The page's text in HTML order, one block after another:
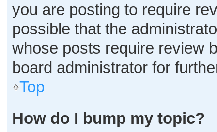
you are posting to require
possible that the
whose posts require review
board administrator for
Top
How do I bump my topic?